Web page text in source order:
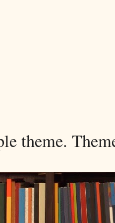
theme.